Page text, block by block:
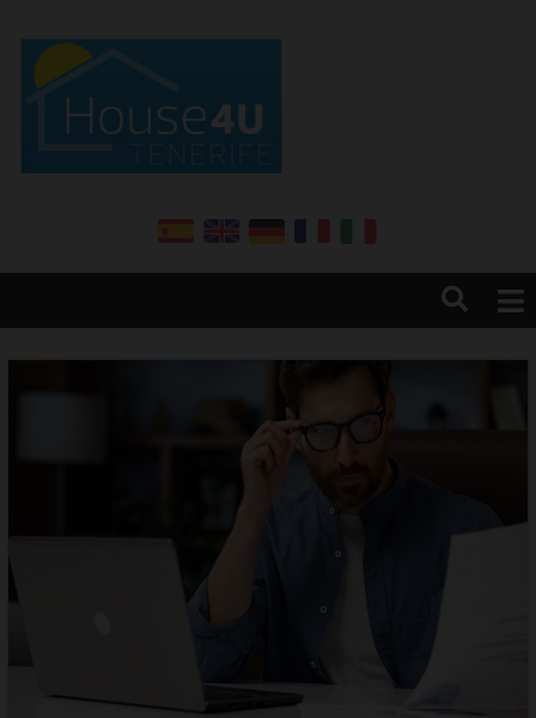
Sell your property